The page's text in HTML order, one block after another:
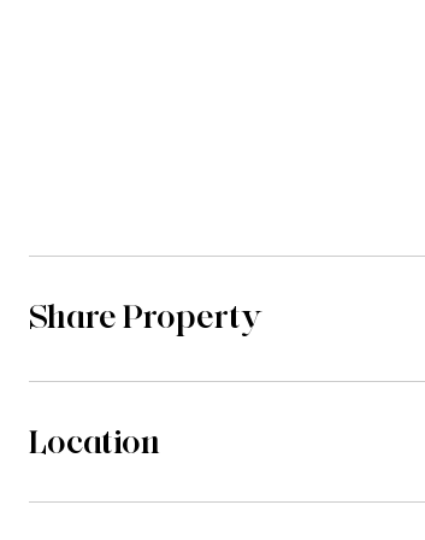
Share Property
Location